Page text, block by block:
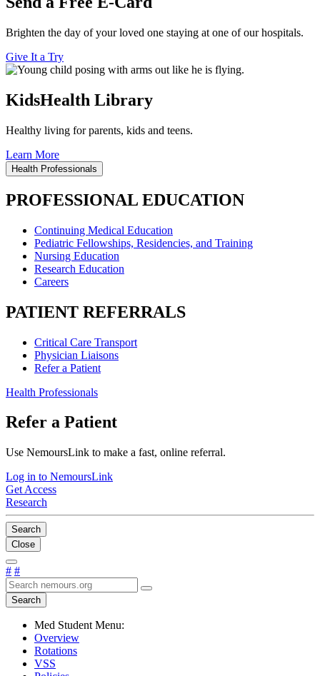
Brighten the day of your loved one staying at one of our hospitals.
Give It a Try
KidsHealth Library
Healthy living for parents, kids and teens.
Learn More
Health Professionals
PROFESSIONAL EDUCATION
Continuing Medical Education
Pediatric Fellowships, Residencies, and Training
Nursing Education
Research Education
Careers
PATIENT REFERRALS
Critical Care Transport
Physician Liaisons
Refer a Patient
Health Professionals
Refer a Patient
Use NemoursLink to make a fast, online referral.
Log in to NemoursLink
Get Access
Research
Search
Close
# #
Search
Med Student Menu:
Overview
Rotations
VSS